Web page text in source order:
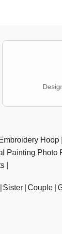
Embroidery Hoop
Painting Photo
Sister Couple